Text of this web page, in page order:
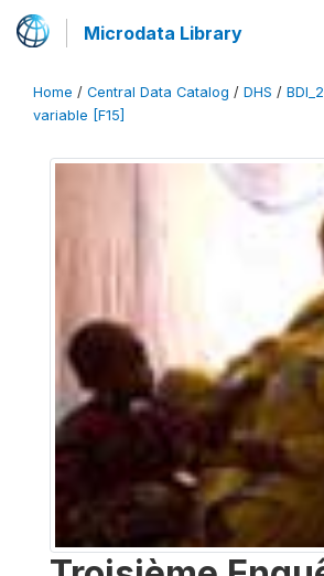
Microdata Library
Home / Central Data Catalog / DHS /
variable [F15]